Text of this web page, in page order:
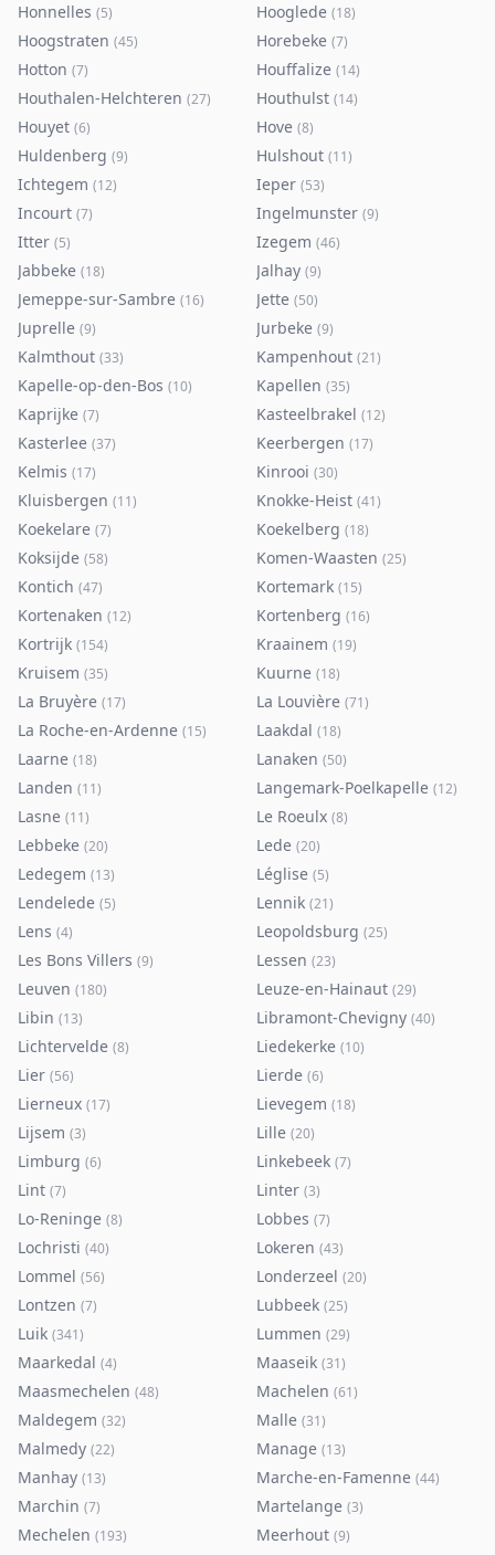
Honnelles (5) Hooglede (18)
Hoogstraten (45) Horebeke (7)
Hotton (7) Houffalize (14)
Houthalen-Helchteren (27) Houthulst (14)
Houyet (6) Hove (8)
Huldenberg (9) Hulshout (11)
Ichtegem (12) Ieper (53)
Incourt (7) Ingelmunster (9)
Itter (5) Izegem (46)
Jabbeke (18) Jalhay (9)
Jemeppe-sur-Sambre (16) Jette (50)
Juprelle (9) Jurbeke (9)
Kalmthout (33) Kampenhout (21)
Kapelle-op-den-Bos (10) Kapellen (35)
Kaprijke (7) Kasteelbrakel (12)
Kasterlee (37) Keerbergen (17)
Kelmis (17) Kinrooi (30)
Kluisbergen (11) Knokke-Heist (41)
Koekelare (7) Koekelberg (18)
Koksijde (58) Komen-Waasten (25)
Kontich (47) Kortemark (15)
Kortenaken (12) Kortenberg (16)
Kortrijk (154) Kraainem (19)
Kruisem (35) Kuurne (18)
La Bruyère (17) La Louvière (71)
La Roche-en-Ardenne (15) Laakdal (18)
Laarne (18) Lanaken (50)
Landen (11) Langemark-Poelkapelle (12)
Lasne (11) Le Roeulx (8)
Lebbeke (20) Lede (20)
Ledegem (13) Léglise (5)
Lendelede (5) Lennik (21)
Lens (4) Leopoldsburg (25)
Les Bons Villers (9) Lessen (23)
Leuven (180) Leuze-en-Hainaut (29)
Libin (13) Libramont-Chevigny (40)
Lichtervelde (8) Liedekerke (10)
Lier (56) Lierde (6)
Lierneux (17) Lievegem (18)
Lijsem (3) Lille (20)
Limburg (6) Linkebeek (7)
Lint (7) Linter (3)
Lo-Reninge (8) Lobbes (7)
Lochristi (40) Lokeren (43)
Lommel (56) Londerzeel (20)
Lontzen (7) Lubbeek (25)
Luik (341) Lummen (29)
Maarkedal (4) Maaseik (31)
Maasmechelen (48) Machelen (61)
Maldegem (32) Malle (31)
Malmedy (22) Manage (13)
Manhay (13) Marche-en-Famenne (44)
Marchin (7) Martelange (3)
Mechelen (193) Meerhout (9)